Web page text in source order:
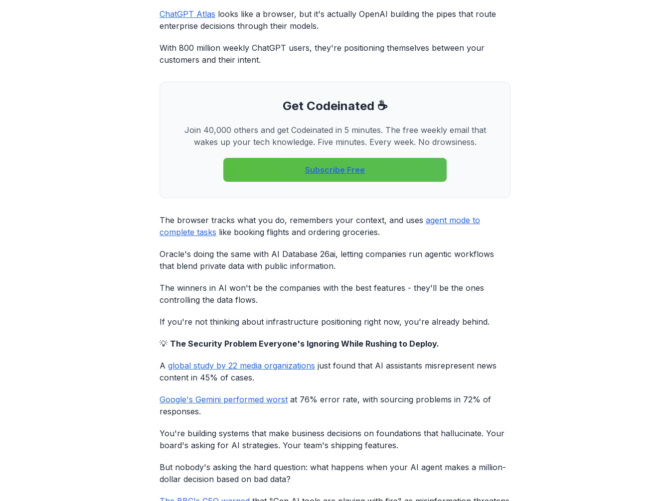
ChatGPT Atlas looks like a browser, but it's actually OpenAI building the pipes that route
enterprise decisions through their models.
With 800 million weekly ChatGPT users, they're positioning themselves between your
customers and their intent.
Get Codeinated ☕
Join 40,000 others and get Codeinated in 5 minutes. The free weekly email that
wakes up your tech knowledge. Five minutes. Every week. No drowsiness.
Subscribe Free
The browser tracks what you do, remembers your context, and uses agent mode to
complete tasks like booking flights and ordering groceries.
Oracle's doing the same with AI Database 26ai, letting companies run agentic workflows
that blend private data with public information.
The winners in AI won't be the companies with the best features - they'll be the ones
controlling the data flows.
If you're not thinking about infrastructure positioning right now, you're already behind.
💡 The Security Problem Everyone's Ignoring While Rushing to Deploy.
A global study by 22 media organizations just found that AI assistants misrepresent news
content in 45% of cases.
Google's Gemini performed worst at 76% error rate, with sourcing problems in 72% of
responses.
You're building systems that make business decisions on foundations that hallucinate. Your
board's asking for AI strategies. Your team's shipping features.
But nobody's asking the hard question: what happens when your AI agent makes a million-
dollar decision based on bad data?